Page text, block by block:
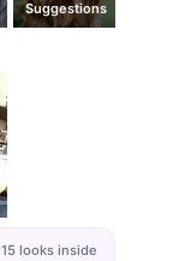
Suggestions
15 looks inside